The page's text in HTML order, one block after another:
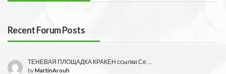
Recent Forum Posts
ТЕНЕВАЯ ПЛОЩАДКА КРАКЕН ссылки Се …
byMartinArouh